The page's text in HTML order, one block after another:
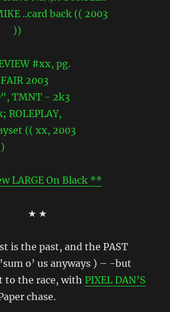
LARGE On Black **
★ ★
is the past, and the PAST
o’ us anyways ) – -but
to the race, withPIXEL DAN’S
chase.